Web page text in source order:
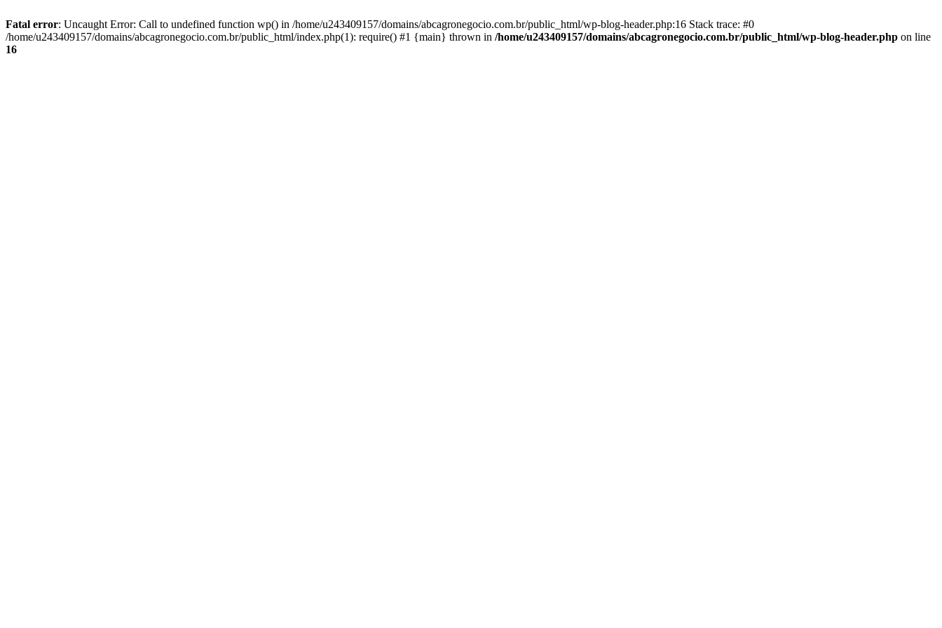
Fatal error: Uncaught Error: Call to undefined function wp() in /home/u243409157/domains/abcagronegocio.com.br/public_html/wp-blog-header.php:16 Stack trace: #0
/home/u243409157/domains/abcagronegocio.com.br/public_html/index.php(1): require() #1 {main} thrown in /home/u243409157/domains/abcagronegocio.com.br/public_html/wp-blog-header.php on line
16